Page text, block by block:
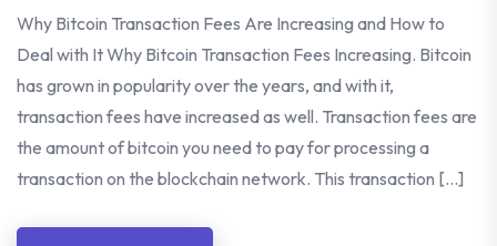
Why Bitcoin Transaction Fees Are Increasing and How to
Deal with It Why Bitcoin Transaction Fees Increasing. Bitcoin
has grown in popularity over the years, and with it,
transaction fees have increased as well. Transaction fees are
the amount of bitcoin you need to pay for processing a
transaction on the blockchain network. This transaction […]